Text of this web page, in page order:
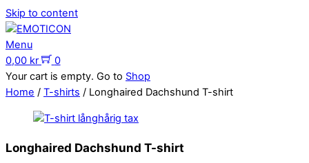
Skip to content
Menu
0,00 kr
0
Your cart is empty. Go to Shop
Home / T-shirts / Longhaired Dachshund T-shirt
Longhaired Dachshund T-shirt